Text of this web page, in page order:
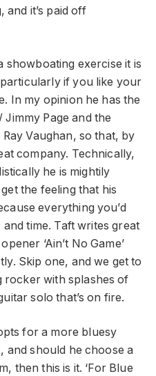
and it’s paid off
showboating exercise it is
if you like your
In my opinion he has the
Page and the
Vaughan, so that, by
company. Technically,
he is mightily
the feeling that his
everything you’d
time. Taft writes great
‘Ain’t No Game’
Skip one, and we get to
rocker with splashes of
solo that’s on fire.
for a more bluesy
and should he choose a
then this is it. ‘For Blue